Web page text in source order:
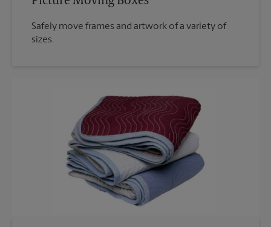
Safely move frames and artwork of a variety of
sizes.